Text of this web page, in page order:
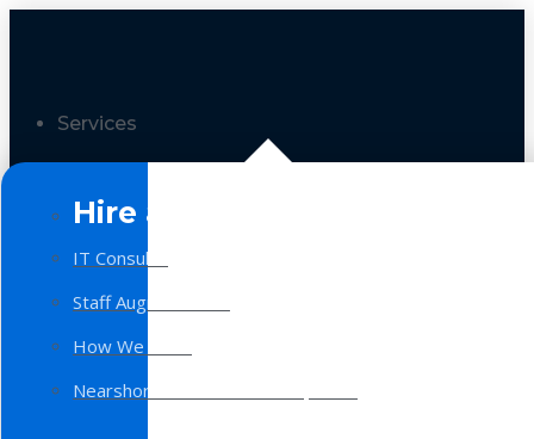
Services
Hire a Team
IT Consulting
Staff Augmentation
How We Work
Nearshore Software Development